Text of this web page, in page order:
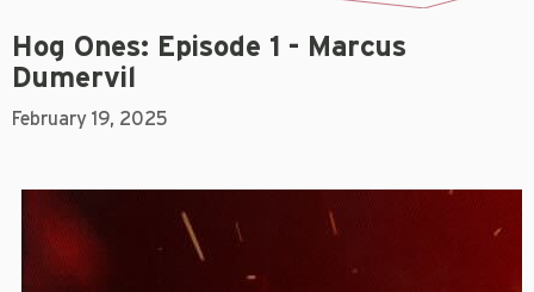
Hog Ones: Episode 1 - Marcus
Dumervil
February 19, 2025